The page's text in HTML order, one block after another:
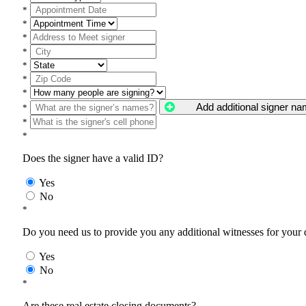
*
*
*
*
*
*
*
*
Add additional signer
*
*
Does the signer have a valid ID?
Yes
No
*
Do you need us to provide you any additional witnesses for your
Yes
No
*